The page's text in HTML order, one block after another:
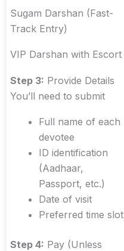
Sugam Darshan (Fast-
Track Entry)
VIP Darshan with Escort
Step 3: Provide Details
You’ll need to submit
Full name of each
devotee
ID identification
(Aadhaar,
Passport, etc.)
Date of visit
Preferred time slot
Step 4: Pay (Unless